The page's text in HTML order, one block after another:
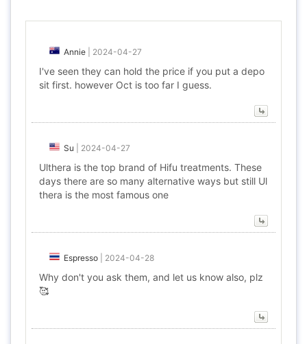
Annie 2024-04-27
I've seen they can hold the price if you put a depo
sit first. however Oct is too far I guess.
Su 2024-04-27
Ulthera is the top brand of Hifu treatments. These
days there are so many alternative ways but still Ul
thera is the most famous one
Espresso 2024-04-28
Why don't you ask them, and let us know also, plz
🥰